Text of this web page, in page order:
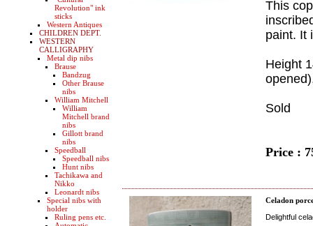
Revolution" ink
sticks
Western Antiques
CHILDREN DEPT.
WESTERN
CALLIGRAPHY
Metal dip nibs
Brause
Bandzug
Other Brause
nibs
William Mitchell
William
Mitchell brand
nibs
Gillott brand
nibs
Speedball
Speedball nibs
Hunt nibs
Tachikawa and
Nikko
Leonardt nibs
Special nibs with
holder
Ruling pens etc.
This
paint. It
Height
Sold
Price :
Celadon
Delightful